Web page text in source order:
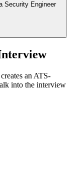
Security Engineer
an ATS-
into the interview